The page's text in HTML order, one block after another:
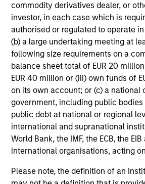
commodity derivatives dealer, or
investor, in each case which is
authorised or regulated to operate
(b) a large undertaking meeting at
following size requirements on a
balance sheet total of EUR 20
EUR 40 million or (iii) own funds of
on its own account; or (c) a national
government, including public
public debt at national or regional
international and supranational
World Bank, the IMF, the ECB, the
international organisations, acting
Please note, the definition of an
Ongoing Charges
reflect the
incurred during the fund's operation
from the assets of the fund over the
fees paid for investment management
custodian, and administration
Average Annual
Returns